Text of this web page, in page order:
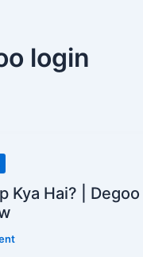
login
Kya Hai? |